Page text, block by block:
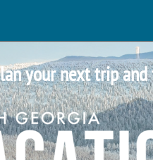
your next trip